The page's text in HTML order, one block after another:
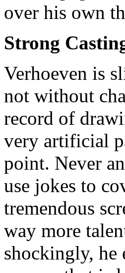
over his own
Strong
Verhoeven is
not without
record of
very artificial
point. Never
use jokes to
tremendous
way more
shockingly, he